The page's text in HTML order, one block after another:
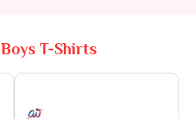
Boys T-Shirts